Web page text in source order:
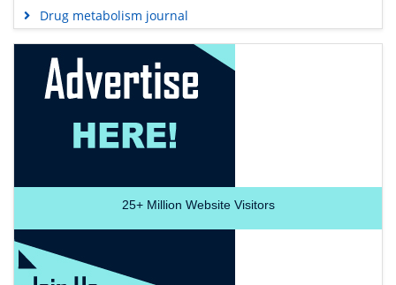
Drug metabolism journal
25+Million Website Visitors